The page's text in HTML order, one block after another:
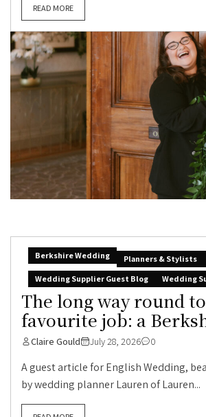
READ MORE
Berkshire Wedding Planners & Stylists
Wedding Supplier Guest Blog
Wedding
The long way round
favourite job: a
Claire Gould July 28, 2026 0
A guest article for English Wedding,
by wedding planner Lauren of Lauren...